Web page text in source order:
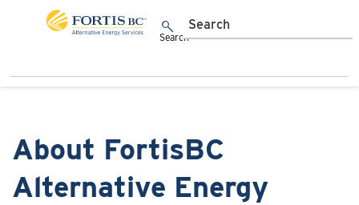
Skip to main content
Toggle navigation
Search
About FortisBC
Alternative Energy